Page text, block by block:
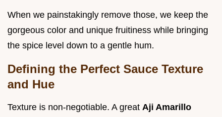
When we painstakingly remove those, we keep the
gorgeous color and unique fruitiness while bringing
the spice level down to a gentle hum.
Defining the Perfect Sauce Texture
and Hue
Texture is non-negotiable. A great Aji Amarillo